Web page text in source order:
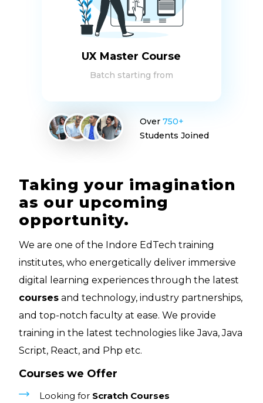
UX Master Course
Batch starting from
Over 750+
Students Joined
Taking your imagination
as our upcoming
opportunity.
We are one of the Indore EdTech training
institutes, who energetically deliver immersive
digital learning experiences through the latest
courses and technology, industry partnerships,
and top-notch faculty at ease. We provide
training in the latest technologies like Java, Java
Script, React, and Php etc.
Courses we Offer
Looking for Scratch Courses